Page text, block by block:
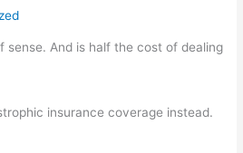
sense. And is half the cost of dealing
insurance coverage instead.